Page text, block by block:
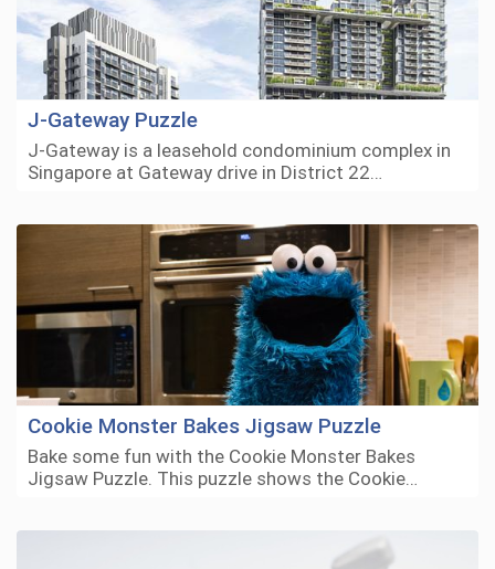
J-Gateway Puzzle
J-Gateway is a leasehold condominium complex in
Singapore at Gateway drive in District 22…
Cookie Monster Bakes Jigsaw Puzzle
Bake some fun with the Cookie Monster Bakes
Jigsaw Puzzle. This puzzle shows the Cookie…